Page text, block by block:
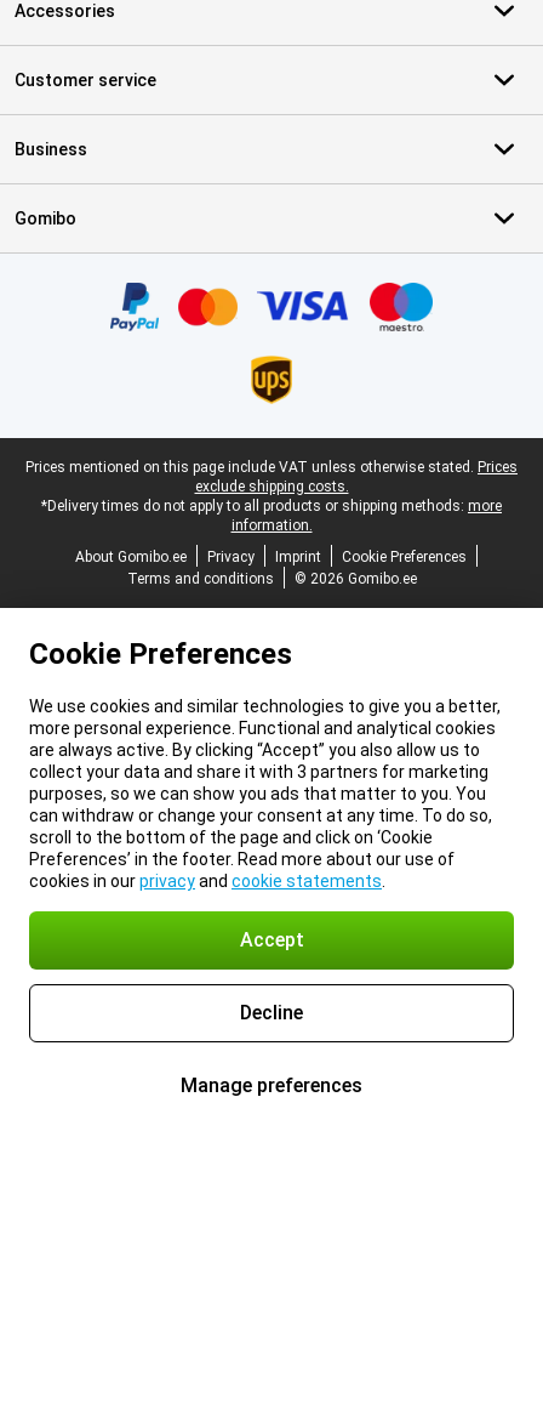
Accessories
Customer service
Business
Gomibo
Legal footer
Prices mentioned on this page include VAT unless otherwise stated. Prices
exclude shipping costs.
*Delivery times do not apply to all products or shipping methods: more
information.
About Gomibo.ee
Privacy Imprint
Cookie Preferences
Terms and conditions
© 2026 Gomibo.ee
Cookie Preferences
We use cookies and similar technologies to give you a better,
more personal experience. Functional and analytical cookies
are always active. By clicking “Accept” you also allow us to
collect your data and share it with 3 partners for marketing
purposes, so we can show you ads that matter to you. You
can withdraw or change your consent at any time. To do so,
scroll to the bottom of the page and click on ‘Cookie
Preferences’ in the footer. Read more about our use of
cookies in ourprivacyand cookie statements
Accept
Decline
Manage preferences